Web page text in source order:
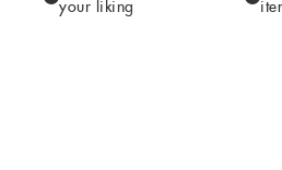
your liking